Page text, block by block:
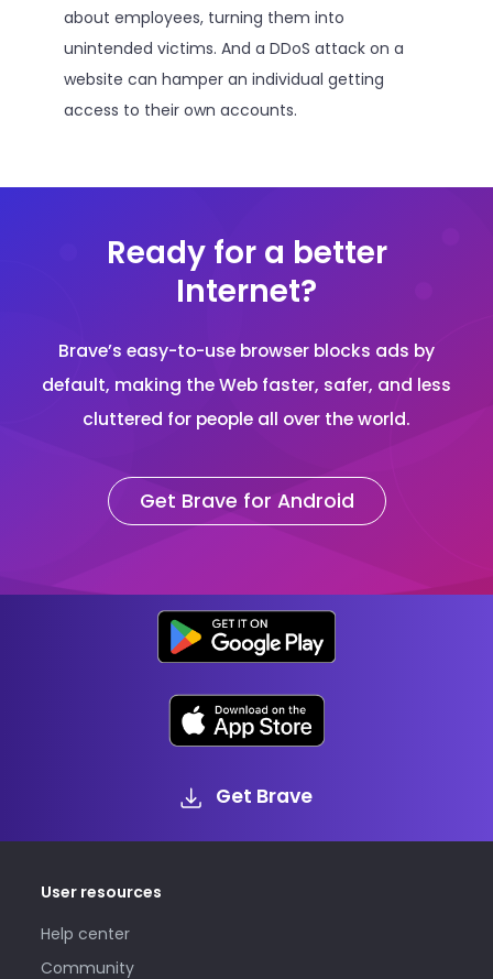
about employees, turning them into
unintended victims. And a DDoS attack on a
website can hamper an individual getting
access to their own accounts.
Ready for a better
Internet?
Brave’s easy-to-use browser blocks ads by
default, making the Web faster, safer, and less
cluttered for people all over the world.
Get Brave for Android
Get Brave
User resources
Help center
Community